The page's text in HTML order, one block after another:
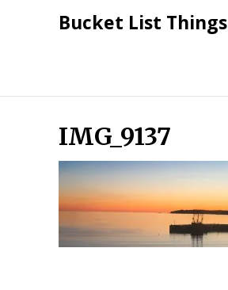
Bucket List Things
IMG_9137